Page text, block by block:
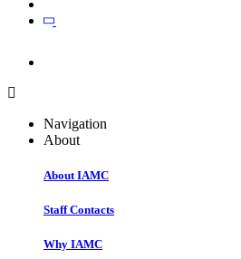
Navigation
About
About IAMC
Staff Contacts
Why IAMC